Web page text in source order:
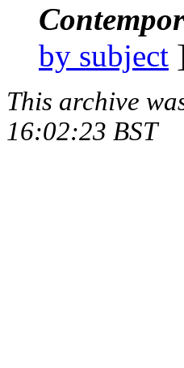
by subject
This archive
16:02:23 BST